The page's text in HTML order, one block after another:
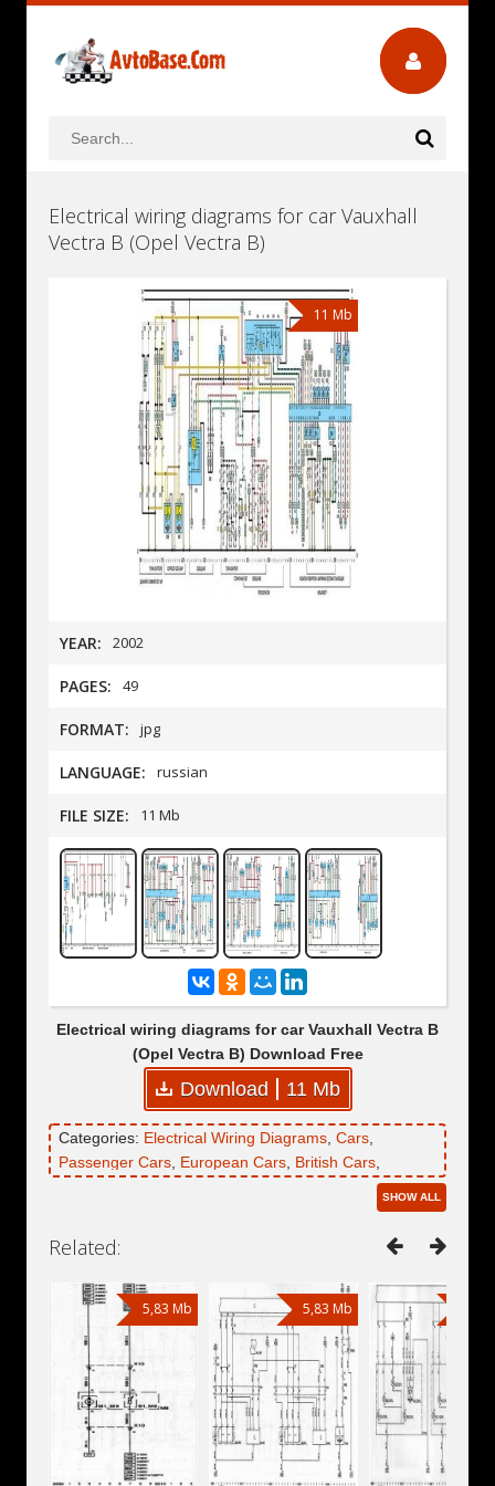
Electrical wiring diagrams for car Vauxhall
Vectra B (Opel Vectra B)
11 Mb
YEAR: 2002
PAGES: 49
FORMAT: jpg
LANGUAGE: russian
FILE SIZE: 11 Mb
Electrical wiring diagrams for car Vauxhall Vectra B
(Opel Vectra B) Download Free
Download 11 Mb
Categories: Electrical Wiring Diagrams, Cars,
Passenger Cars, European Cars, British Cars,
SHOW ALL
Related:
5,83 Mb 5,83 Mb